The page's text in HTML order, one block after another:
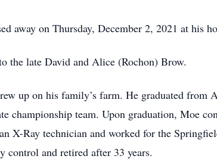
away on Thursday, December 2, 2021 at his
the late David and Alice (Rochon) Brow.
up on his family’s farm. He graduated from
championship team. Upon graduation, Moe
X-Ray technician and worked for the
control and retired after 33 years.